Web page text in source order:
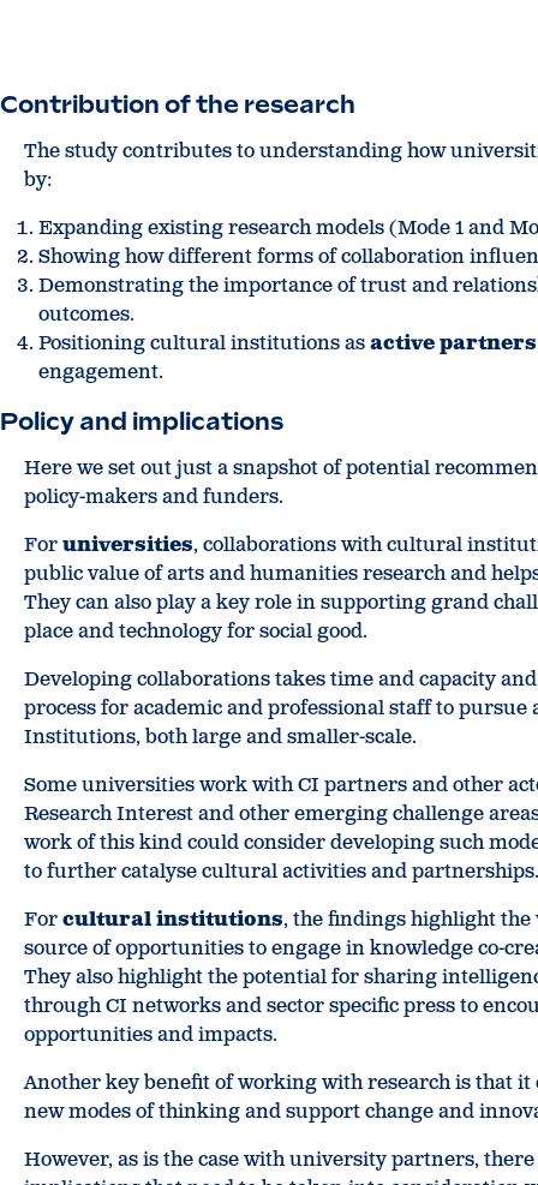
Contribution of the research
The study contributes to understanding how
by:
Expanding existing research models (Mode 1 and
Showing how different forms of collaboration
Demonstrating the importance of trust and
outcomes.
Positioning cultural institutions asactive partners
engagement.
Policy and implications
Here we set out just a snapshot of potential
policy-makers and funders.
Foruniversities, collaborations with cultural
public value of arts and humanities research and
They can also play a key role in supporting grand
place and technology for social good.
Developing collaborations takes time and capacity
process for academic and professional staff to
Institutions, both large and smaller-scale.
Some universities work with CI partners and other
Research Interest and other emerging challenge
work of this kind could consider developing such
to further catalyse cultural activities and partnerships.
Forcultural institutions, the findings highlight
source of opportunities to engage in knowledge co-
They also highlight the potential for sharing
through CI networks and sector specific press to
opportunities and impacts.
Another key benefit of working with research is that
new modes of thinking and support change and
However, as is the case with university partners,